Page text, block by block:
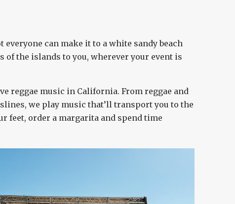
can make it to a white sandy beach
the islands to you, wherever your event is
reggae music in California. From reggae and
we play music that’ll transport you to the
feet, order a margarita and spend time